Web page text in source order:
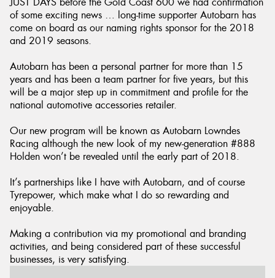
of some exciting news … long-time supporter Autobarn has
come on board as our naming rights sponsor for the 2018
and 2019 seasons.
Autobarn has been a personal partner for more than 15
years and has been a team partner for five years, but this
will be a major step up in commitment and profile for the
national automotive accessories retailer.
Our new program will be known as Autobarn Lowndes
Racing although the new look of my new-generation #888
Holden won’t be revealed until the early part of 2018.
It’s partnerships like I have with Autobarn, and of course
Tyrepower, which make what I do so rewarding and
enjoyable.
Making a contribution via my promotional and branding
activities, and being considered part of these successful
businesses, is very satisfying.